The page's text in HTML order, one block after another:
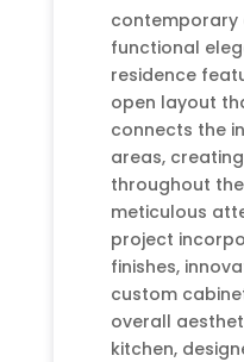
contemporary
functional
residence
open layout
connects the
areas,
throughout
meticulous
project
finishes,
custom
overall
kitchen,